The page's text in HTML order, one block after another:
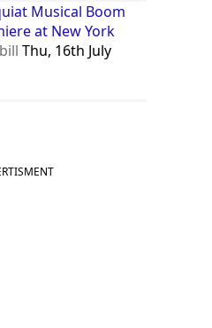
Musical Boom
at New York
Thu, 16th July